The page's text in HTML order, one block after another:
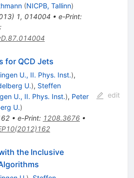
(NICPB, Tallinn)
) 1, 014004 • e-Print:
for QCD Jets
U., II. Phys. Inst.),
U.), Steffen
U., II. Phys. Inst.), Peter
U.)
• e-Print: 1208.3676•
edit
the Inclusive